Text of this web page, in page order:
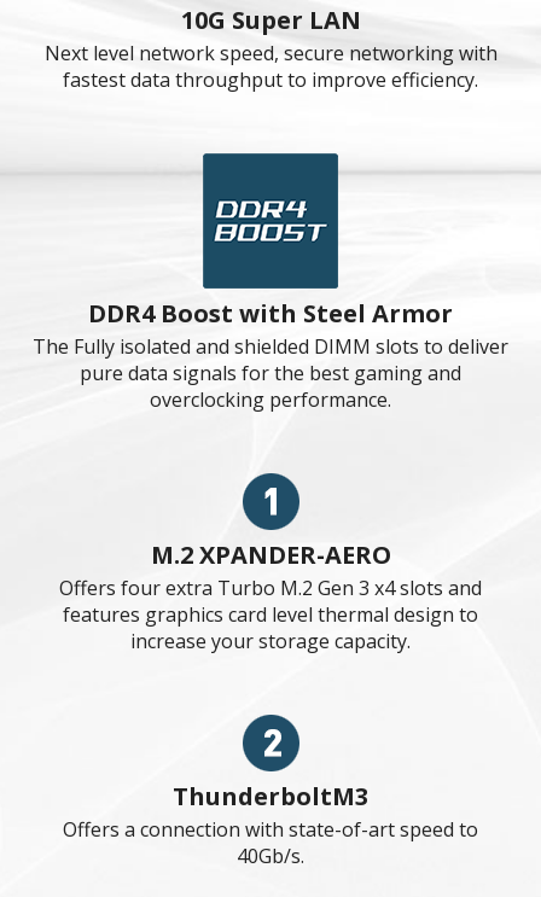
All Aluminum Design
Enlarges the heatsink size and contains more surface
to cool down CPU.
DIY FRIENDLY